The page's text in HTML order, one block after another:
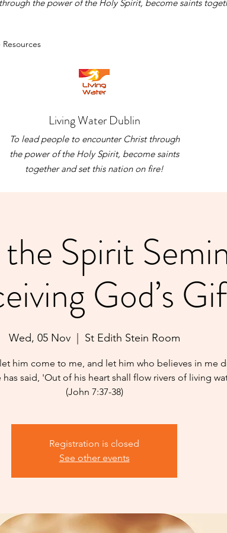
Resources
Living Water Dublin
To lead people to encounter Christ through
the power of the Holy Spirit, become saints
together and set this nation on fire!
Spirit
God’s
Wed, 05 Nov
  |
St Edith Stein Room
him come to me, and let him who believes in me
said, 'Out of his heart shall flow rivers of living
(John 7:37-38)
Registration is closed
See other events
the power of the Holy Spirit, become saints